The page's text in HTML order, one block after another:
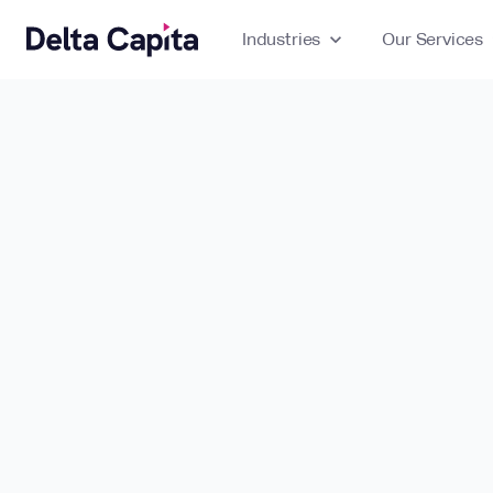
Industries expand_more Our Services